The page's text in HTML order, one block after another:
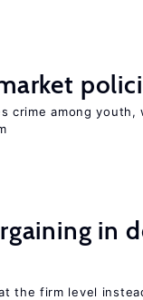
crime among
in
the firm level